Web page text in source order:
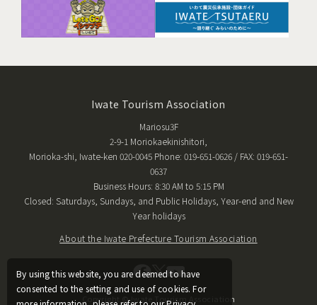
By using this website, you are deemed to have
consented to the setting and use of cookies. For
Iwate Tourism Association
Mariosu3F
2-9-1 Moriokaekinishitori,
Morioka-shi, Iwate-ken 020-0045 Phone: 019-651-0626 / FAX: 019-651-
0637
Business Hours: 8:30 AM to 5:15 PM
Closed: Saturdays, Sundays, and Public Holidays, Year-end and New
Year holidays
About the Iwate Prefecture Tourism Association
Copyright © Iwate Tourism Association